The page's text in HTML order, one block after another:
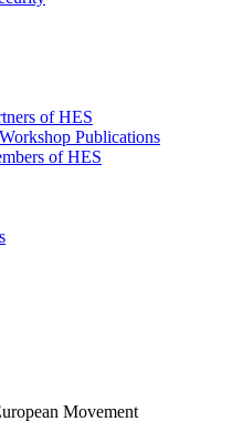
of HES
Publications
of HES
Movement